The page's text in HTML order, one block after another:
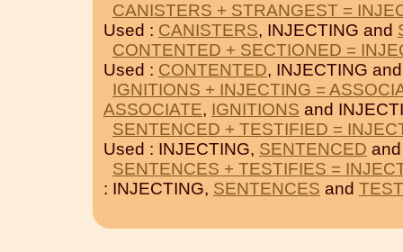
CANISTERS + STRANGEST =
Used : CANISTERS, INJECTING and
CONTENTED + SECTIONED =
Used : CONTENTED, INJECTING
IGNITIONS + INJECTING =
ASSOCIATE, IGNITIONS and
SENTENCED + TESTIFIED =
Used : INJECTING, SENTENCED
SENTENCES + TESTIFIES =
: INJECTING, SENTENCES and